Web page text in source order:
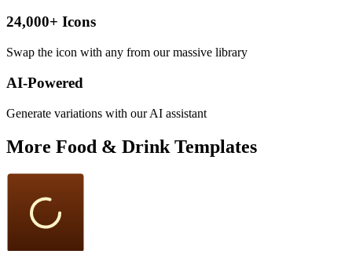
24,000+ Icons
Swap the icon with any from our massive library
AI-Powered
Generate variations with our AI assistant
More Food & Drink Templates